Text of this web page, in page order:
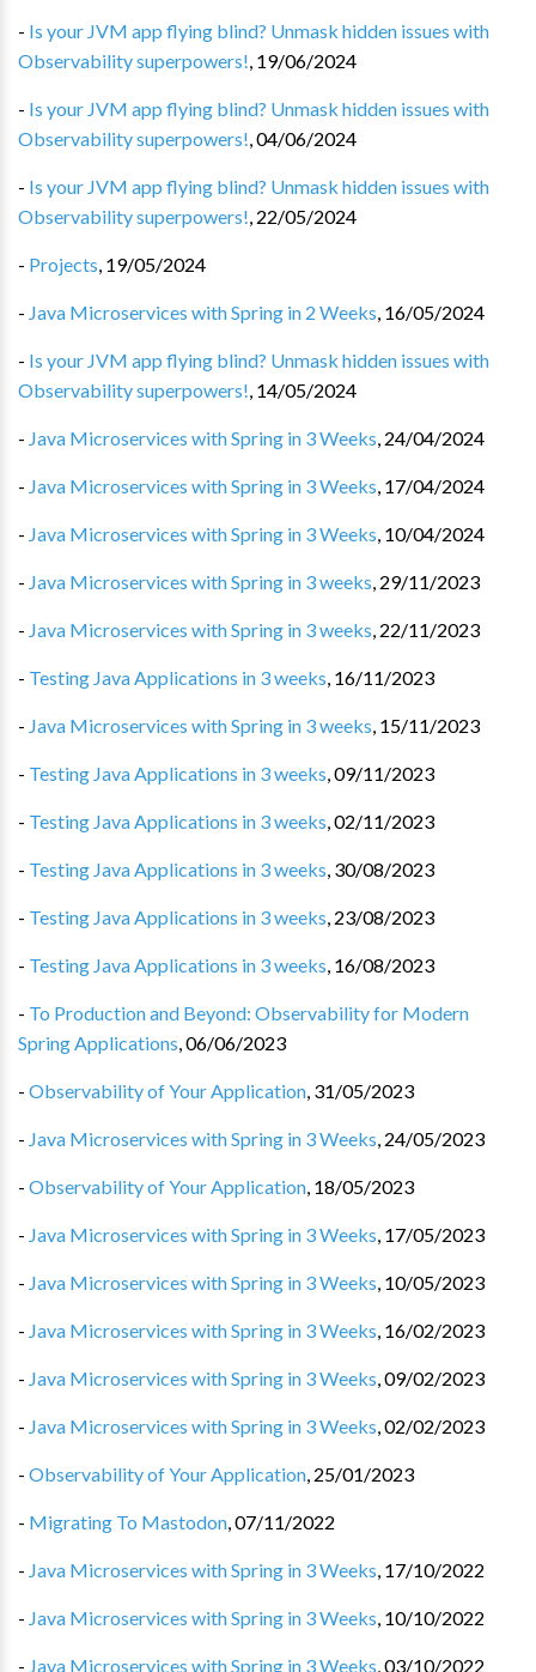
- Is your JVM app flying blind? Unmask hidden issues with
Observability superpowers!, 19/06/2024
- Is your JVM app flying blind? Unmask hidden issues with
Observability superpowers!,04/06/2024
- Is your JVM app flying blind? Unmask hidden issues with
Observability superpowers!, 22/05/2024
- Projects, 19/05/2024
- Java Microservices with Spring in 2 Weeks, 16/05/2024
- Is your JVM app flying blind? Unmask hidden issues with
Observability superpowers!, 14/05/2024
- Java Microservices with Spring in 3 Weeks, 24/04/2024
- Java Microservices with Spring in 3 Weeks, 17/04/2024
- Java Microservices with Spring in 3 Weeks, 10/04/2024
- Java Microservices with Spring in 3 weeks, 29/11/2023
- Java Microservices with Spring in 3 weeks, 22/11/2023
- Testing Java Applications in 3 weeks, 16/11/2023
- Java Microservices with Spring in 3 weeks, 15/11/2023
- Testing Java Applications in 3 weeks,09/11/2023
- Testing Java Applications in 3 weeks,02/11/2023
- Testing Java Applications in 3 weeks, 30/08/2023
- Testing Java Applications in 3 weeks, 23/08/2023
- Testing Java Applications in 3 weeks, 16/08/2023
- To Production and Beyond: Observability for Modern
Spring Applications,06/06/2023
- Observability of Your Application, 31/05/2023
- Java Microservices with Spring in 3 Weeks, 24/05/2023
- Observability of Your Application, 18/05/2023
- Java Microservices with Spring in 3 Weeks, 17/05/2023
- Java Microservices with Spring in 3 Weeks, 10/05/2023
- Java Microservices with Spring in 3 Weeks, 16/02/2023
- Java Microservices with Spring in 3 Weeks,09/02/2023
- Java Microservices with Spring in 3 Weeks,02/02/2023
- Observability of Your Application, 25/01/2023
- Migrating To Mastodon,07/11/2022
- Java Microservices with Spring in 3 Weeks, 17/10/2022
- Java Microservices with Spring in 3 Weeks, 10/10/2022
- Java Microservices with Spring in 3 Weeks,03/10/2022